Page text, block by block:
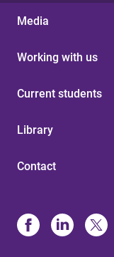
Media
Working with us
Current students
Library
Contact